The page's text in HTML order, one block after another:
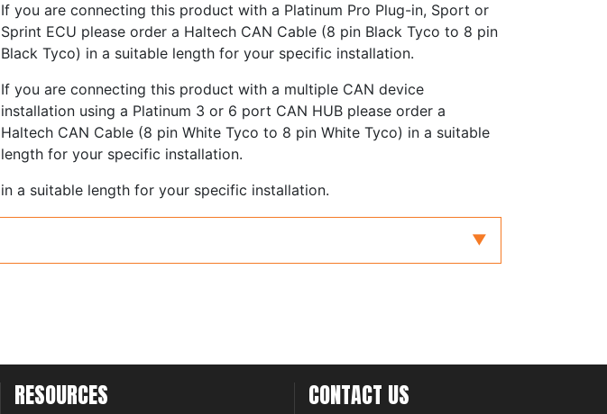
If you are connecting this product with a Platinum Pro Plug-in, Sport or
Sprint ECU please order a Haltech CAN Cable (8 pin Black Tyco to 8 pin
Black Tyco) in a suitable length for your specific installation.
If you are connecting this product with a multiple CAN device
installation using a Platinum 3 or 6 port CAN HUB please order a
Haltech CAN Cable (8 pin White Tyco to 8 pin White Tyco) in a suitable
length for your specific installation.
in a suitable length for your specific installation.
Please see the product Quick Start Guide for further information on
RESOURCES
CONTACT US